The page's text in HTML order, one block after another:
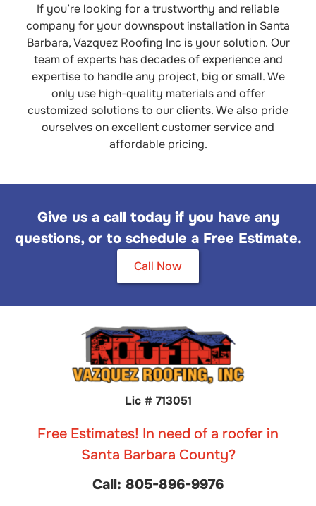
If you’re looking for a trustworthy and reliable
company for your downspout installation in Santa
Barbara, Vazquez Roofing Inc is your solution. Our
team of experts has decades of experience and
expertise to handle any project, big or small. We
only use high-quality materials and offer
customized solutions to our clients. We also pride
ourselves on excellent customer service and
affordable pricing.
Give us a call today if you have any
questions, or to schedule a Free Estimate.
Call Now
Lic # 713051
Free Estimates! In need of a roofer in
Santa Barbara County?
Call: 805-896-9976